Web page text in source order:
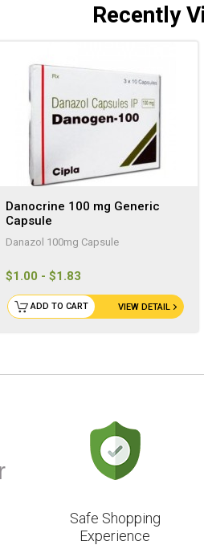
Recently
Danocrine 100 mg Generic
Capsule
Danazol 100mg Capsule
$1.00 - $1.83
VIEW DETAIL
ADD TO CART
Safe Shopping
Experience